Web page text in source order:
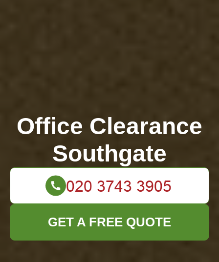
Office Clearance
Southgate
GET A FREE QUOTE